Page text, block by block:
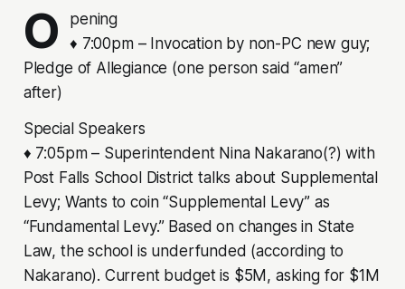
O
pening
♦ 7:00pm – Invocation by non-PC new guy;
Pledge of Allegiance (one person said “amen”
after)
Special Speakers
♦ 7:05pm – Superintendent Nina Nakarano(?) with
Post Falls School District talks about Supplemental
Levy; Wants to coin “Supplemental Levy” as
“Fundamental Levy.” Based on changes in State
Law, the school is underfunded (according to
Nakarano). Current budget is $5M, asking for $1M